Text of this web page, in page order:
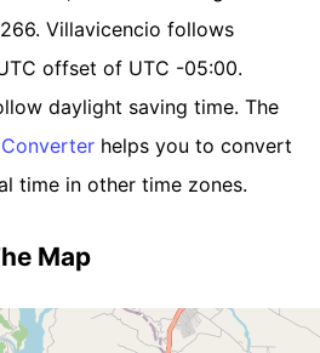
Villavicencio follows
offset of UTC -05:00.
daylight saving time. The
helps you to convert
time in other time zones.
Map